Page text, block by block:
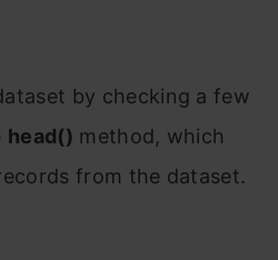
by checking a few
head() method, which
from the dataset.